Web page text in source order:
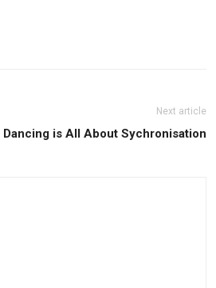
Next article
Dancing is All About Sychronisation